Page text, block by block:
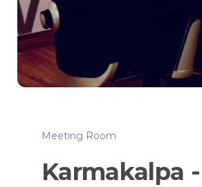
Meeting Room
Karmakalpa